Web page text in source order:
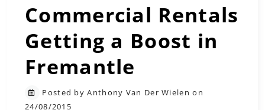
Commercial Rentals
Getting a Boost in
Fremantle
Posted by Anthony Van Der Wielen on
24/08/2015